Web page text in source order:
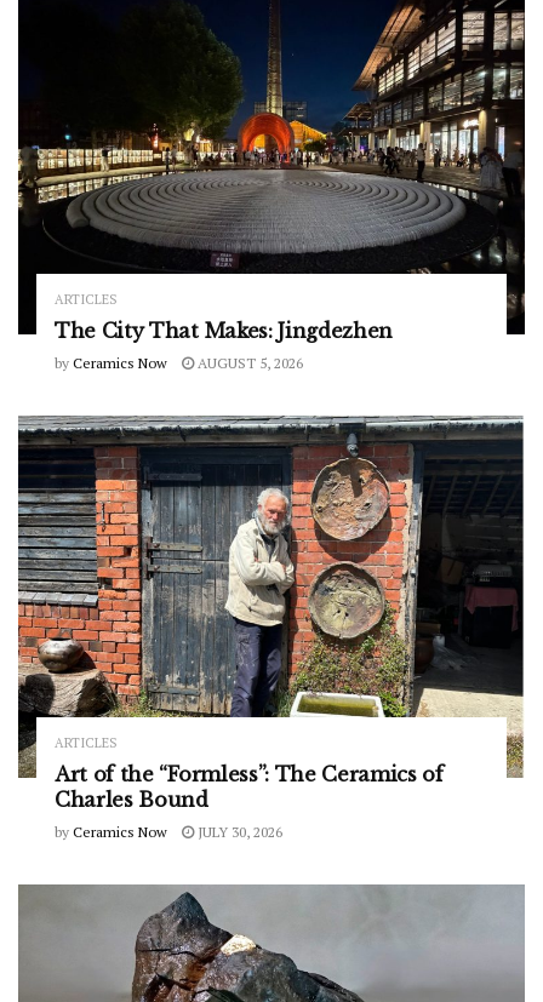
ARTICLES
The City That Makes: Jingdezhen
by Ceramics Now AUGUST 5, 2026
ARTICLES
Art of the “Formless”: The Ceramics of
Charles Bound
by Ceramics Now JULY 30, 2026